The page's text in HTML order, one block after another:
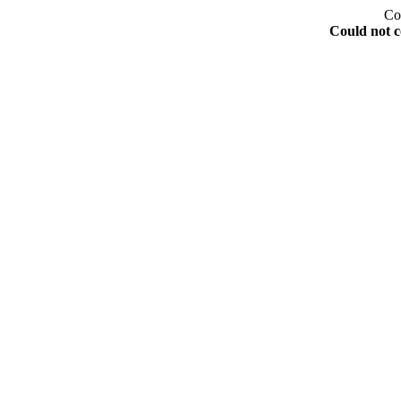
Could not